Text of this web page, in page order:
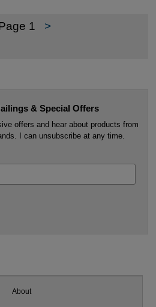
1 >
& Special Offers
offers and hear about products from
I can unsubscribe at any time.
About